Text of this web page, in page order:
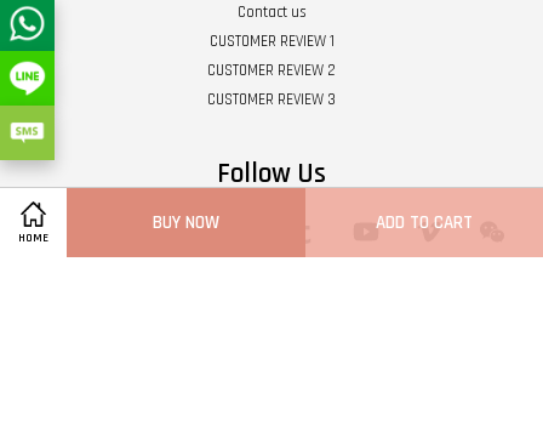
HOME
BUY NOW ADD TO CART
Contact us
CUSTOMER REVIEW 1
CUSTOMER REVIEW 2
CUSTOMER REVIEW 3
Follow Us
FacebookPinterest YouTube Vimeo